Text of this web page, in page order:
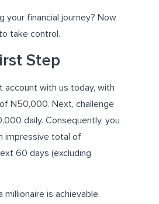
your financial journey? Now
take control.
Step
account with us today, with
N50,000. Next, challenge
daily. Consequently, you
impressive total of
60 days (excluding
millionaire is achievable.